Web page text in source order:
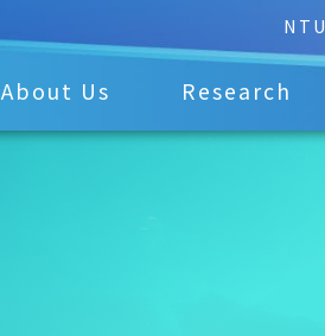
NTU
About Us Research